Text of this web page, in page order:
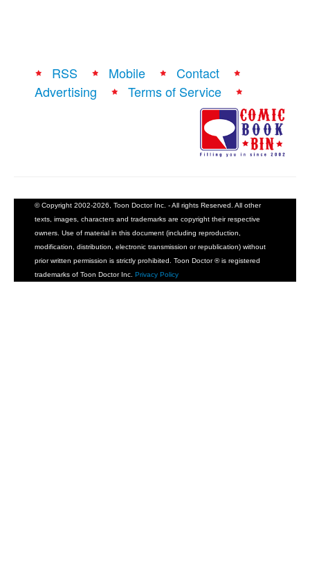
RSS Mobile
Contact
Advertising
Terms of Service
© Copyright 2002-2026, Toon Doctor Inc. - All rights Reserved. All other
texts, images, characters and trademarks are copyright their respective
owners. Use of material in this document (including reproduction,
modification, distribution, electronic transmission or republication) without
prior written permission is strictly prohibited. Toon Doctor ® is registered
trademarks of Toon Doctor Inc. Privacy Policy